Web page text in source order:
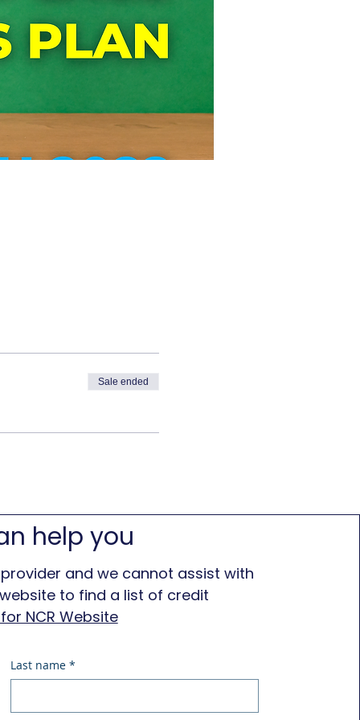
Sale ended
help you
and we cannot assist with
to find a list of credit
NCR Website
Last name *